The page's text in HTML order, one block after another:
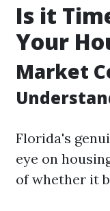
Is it
Your
Market
Florida's
eye on
of whether it